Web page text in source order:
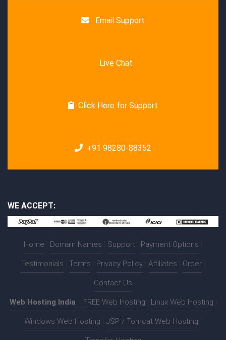
Email Support
Live Chat
Click Here for Support
+91 98280-88352
WE ACCEPT:
Home Domain Names Support Payment Options
Testimonials Terms Privacy Policy Affiliates Order
Contact Us
Web Hosting India FREE Web Hosting Linux Web Hosting
Windows Web Hosting JSP / Tomcat Web Hosting